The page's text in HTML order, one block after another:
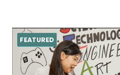
FEATURED